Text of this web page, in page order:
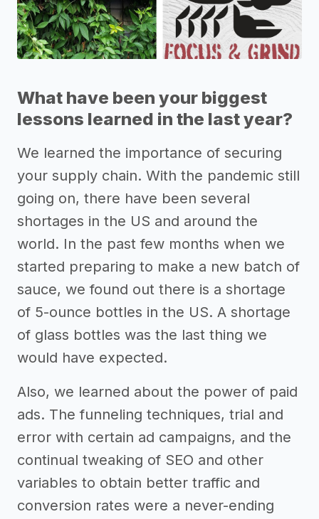
What have been your biggest
lessons learned in the last year?
We learned the importance of securing
your supply chain. With the pandemic still
going on, there have been several
shortages in the US and around the
world. In the past few months when we
started preparing to make a new batch of
sauce, we found out there is a shortage
of 5-ounce bottles in the US. A shortage
of glass bottles was the last thing we
would have expected.
Also, we learned about the power of paid
ads. The funneling techniques, trial and
error with certain ad campaigns, and the
continual tweaking of SEO and other
variables to obtain better traffic and
conversion rates were a never-ending